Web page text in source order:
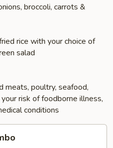
broccoli, carrots &
rice with your choice of
salad
meats, poultry, seafood,
risk of foodborne illness,
conditions